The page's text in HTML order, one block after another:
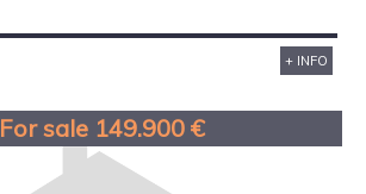
+ INFO
For sale 149.900 €